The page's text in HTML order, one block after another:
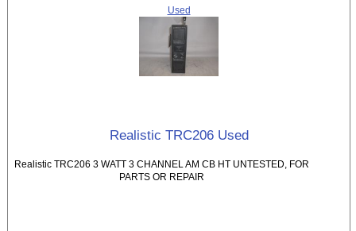
Used
Realistic TRC206 Used
Realistic TRC206 3 WATT 3 CHANNEL AM CB HT UNTESTED, FOR
PARTS OR REPAIR